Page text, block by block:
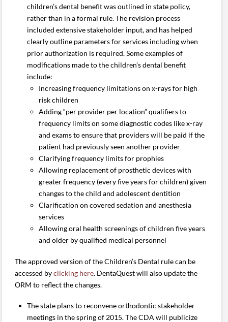
children’s dental benefit was outlined in state policy,
rather than in a formal rule. The revision process
included extensive stakeholder input, and has helped
clearly outline parameters for services including when
prior authorization is required. Some examples of
modifications made to the children’s dental benefit
include:
Increasing frequency limitations on x-rays for high
risk children
Adding “per provider per location” qualifiers to
frequency limits on some diagnostic codes like x-ray
and exams to ensure that providers will be paid if the
patient had previously seen another provider
Clarifying frequency limits for prophies
Allowing replacement of prosthetic devices with
greater frequency (every five years for children) given
changes to the child and adolescent dentition
Clarification on covered sedation and anesthesia
services
Allowing oral health screenings of children five years
and older by qualified medical personnel
The approved version of the Children’s Dental rule can be
accessed byclicking here. DentaQuest will also update the
ORM to reflect the changes.
The state plans to reconvene orthodontic stakeholder
meetings in the spring of 2015. The CDA will publicize